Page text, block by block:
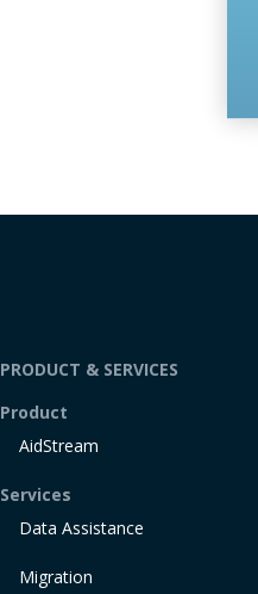
PRODUCT & SERVICES
Product
AidStream
Services
Data Assistance
Migration